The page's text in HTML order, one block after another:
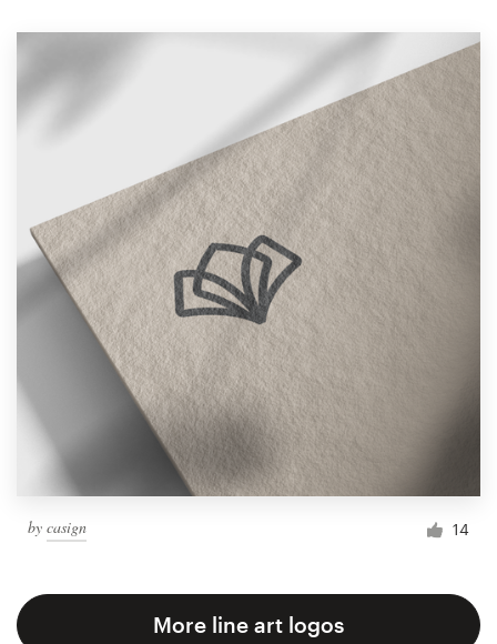
by casign 14
More line art logos